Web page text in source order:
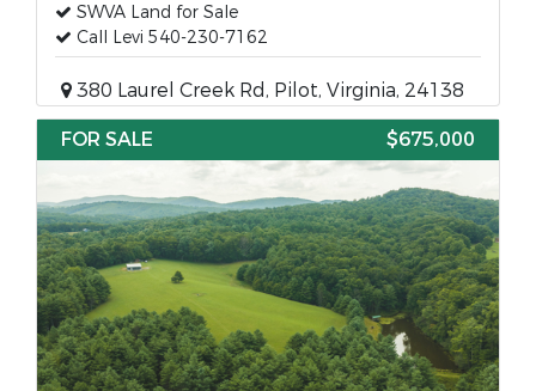
SWVA Land for Sale
Call Levi 540-230-7162
380 Laurel Creek Rd, Pilot, Virginia, 24138
FOR SALE
$675,000